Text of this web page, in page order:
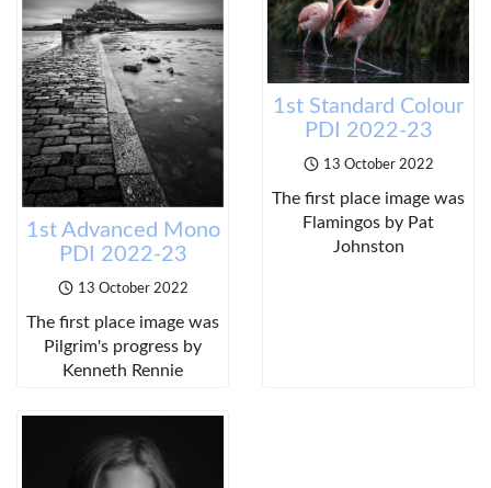
1st Advanced Mono
PDI 2022-23
13 October 2022
The first place image was
Pilgrim's progress by
Kenneth Rennie
1st Standard Colour
PDI 2022-23
13 October 2022
The first place image was
Flamingos by Pat
Johnston